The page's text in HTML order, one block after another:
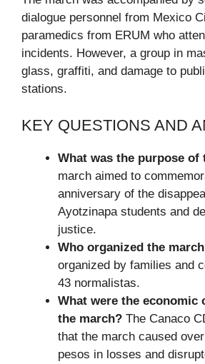
dialogue personnel from Mexico
paramedics from ERUM who
incidents. However, a group in
glass, graffiti, and damage to
stations.
KEY QUESTIONS AND
What was the purpose of
march aimed to
anniversary of the
Ayotzinapa students and
justice.
Who organized the
organized by families and
43 normalistas.
What were the economic
the march? The Canaco
that the march caused
pesos in losses and